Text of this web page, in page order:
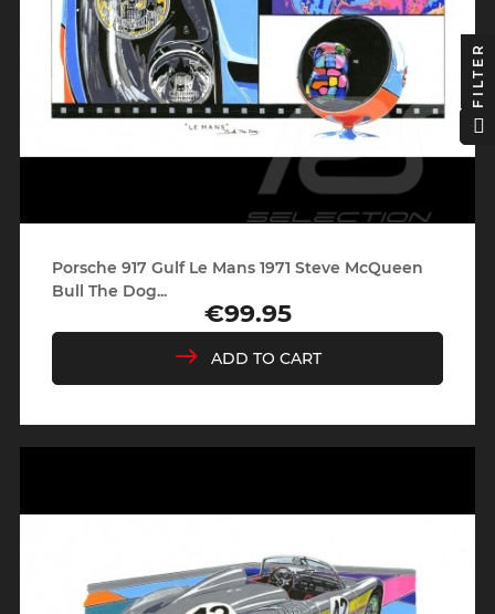
Porsche 917 Gulf Le Mans 1971 Steve McQueen
Bull The Dog...
Price
€99.95
ADD TO CART
FILTER